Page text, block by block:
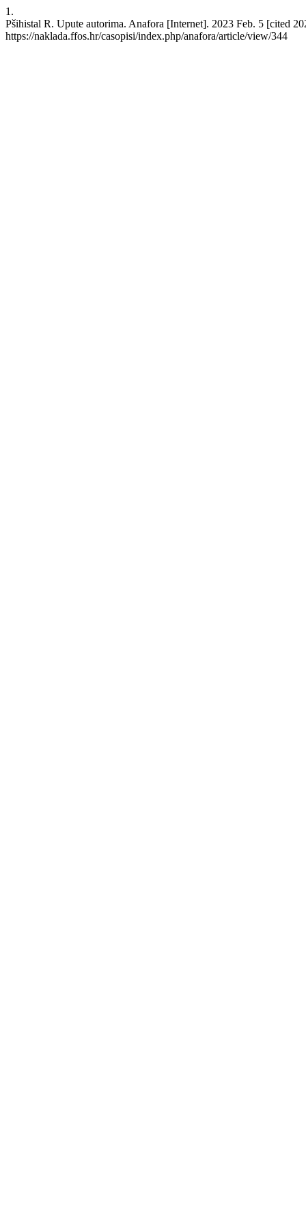
1.
Pšihistal R. Upute autorima. Anafora [Internet]. 2023 Feb. 5 [cited
https://naklada.ffos.hr/casopisi/index.php/anafora/article/view/344